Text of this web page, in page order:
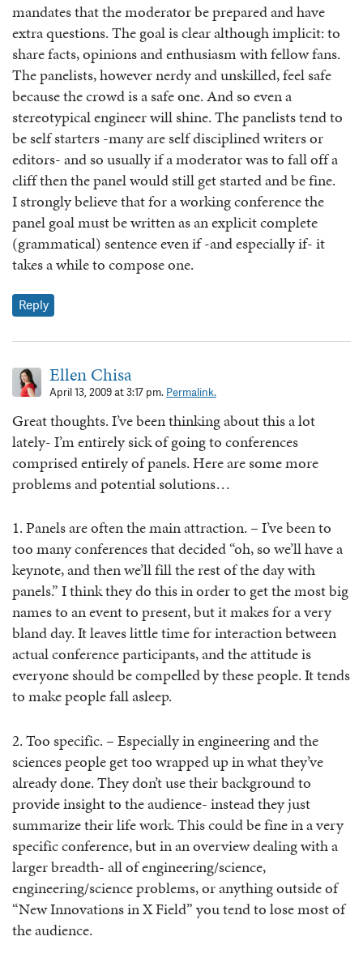
mandates that the moderator be prepared and have
extra questions. The goal is clear although implicit: to
share facts, opinions and enthusiasm with fellow fans.
The panelists, however nerdy and unskilled, feel safe
because the crowd is a safe one. And so even a
stereotypical engineer will shine. The panelists tend to
be self starters -many are self disciplined writers or
editors- and so usually if a moderator was to fall off a
cliff then the panel would still get started and be fine.
I strongly believe that for a working conference the
panel goal must be written as an explicit complete
(grammatical) sentence even if -and especially if- it
takes a while to compose one.
Reply
Ellen Chisa
April 13, 2009 at 3:17 pm. Permalink.
Great thoughts. I’ve been thinking about this a lot
lately- I’m entirely sick of going to conferences
comprised entirely of panels. Here are some more
problems and potential solutions…
1. Panels are often the main attraction. – I’ve been to
too many conferences that decided “oh, so we’ll have a
keynote, and then we’ll fill the rest of the day with
panels.” I think they do this in order to get the most big
names to an event to present, but it makes for a very
bland day. It leaves little time for interaction between
actual conference participants, and the attitude is
everyone should be compelled by these people. It tends
to make people fall asleep.
2. Too specific. – Especially in engineering and the
sciences people get too wrapped up in what they’ve
already done. They don’t use their background to
provide insight to the audience- instead they just
summarize their life work. This could be fine in a very
specific conference, but in an overview dealing with a
larger breadth- all of engineering/science,
engineering/science problems, or anything outside of
“New Innovations in X Field” you tend to lose most of
the audience.